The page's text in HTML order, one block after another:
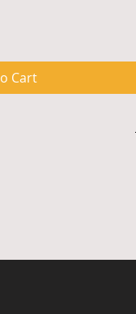
Cart
require school partners